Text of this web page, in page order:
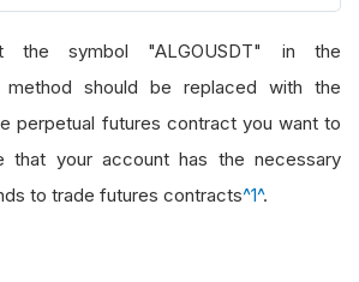
(BrokerageName.Binance,
the default buying power model
the symbol "ALGOUSDT" in the
method should be replaced with the
perpetual futures contract you want to
that your account has the necessary
to trade futures contracts^1^.